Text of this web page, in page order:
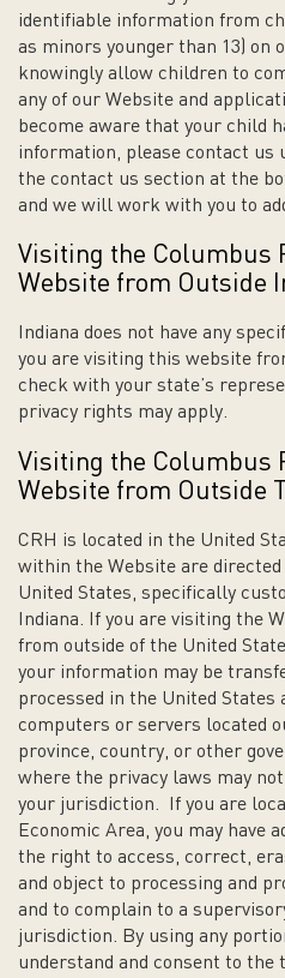
identifiable information from
as minors younger than 13) on
knowingly allow children to
any of our Website and
become aware that your child
information, please contact us
the contact us section at the
and we will work with you to
Visiting the Columbus
Website from Outside
Indiana does not have any
you are visiting this website
check with your state’s
privacy rights may apply.
Visiting the Columbus
Website from Outside
CRH is located in the United
within the Website are
United States, specifically
Indiana. If you are visiting the
from outside of the United
your information may be
processed in the United States
computers or servers located
province, country, or other
where the privacy laws may
your jurisdiction. If you are
Economic Area, you may have
the right to access, correct,
and object to processing and
and to complain to a
jurisdiction. By using any
understand and consent to